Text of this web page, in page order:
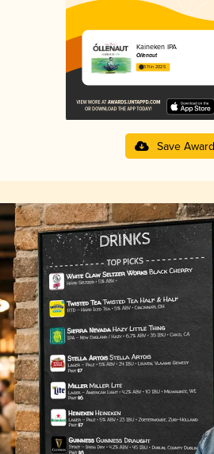
Kaineken IPA
Õllenaut
3.11 in 2025
Save Award